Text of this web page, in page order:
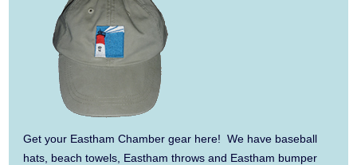
Aug 7
Cape Symphony Presents: OCEAN /
CURRENT
Aug 8 Consonare Chamber Players in Concert
Girl from the North Country
Aug 9 Consonare Chamber Players in Concert
Get your Eastham Chamber gear here! We have baseball
hats, beach towels, Eastham throws and Eastham bumper